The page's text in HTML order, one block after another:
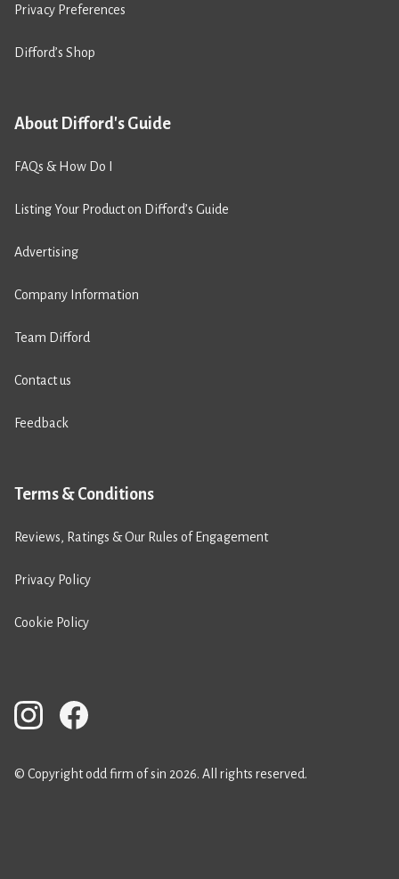
Privacy Preferences
Difford’s Shop
About Difford's Guide
FAQs & How Do I
Listing Your Product on Difford’s Guide
Advertising
Company Information
Team Difford
Contact us
Feedback
Terms & Conditions
Reviews, Ratings & Our Rules of Engagement
Privacy Policy
Cookie Policy
© Copyright odd firm of sin 2026. All rights reserved.